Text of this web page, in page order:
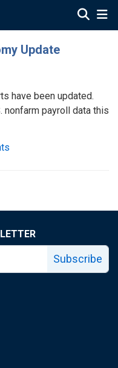
Update
have been updated.
nonfarm payroll data this
Subscribe
page
X page